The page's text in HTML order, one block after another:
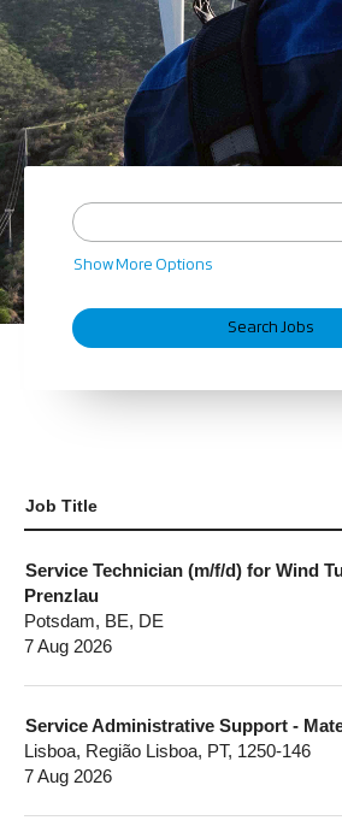
Show More Options
Job Title
Service Technician (m/f/d) for Wind
Prenzlau
Potsdam, BE, DE
7 Aug 2026
Service Administrative Support -
Lisboa, Região Lisboa, PT, 1250-146
7 Aug 2026